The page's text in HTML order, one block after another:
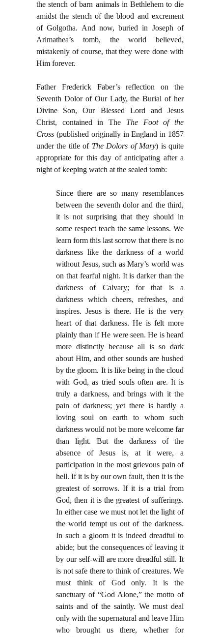
the stench of barn animals in Bethlehem to die
amidst the stench of the blood and excrement
of Golgotha. And now, buried in Joseph of
Arimathea’s tomb, the world believed,
mistakenly of course, that they were done with
Him forever.
Father Frederick Faber’s reflection on the
Seventh Dolor of Our Lady, the Burial of her
Divine Son, Our Blessed Lord and Jesus
Christ, contained in The The Foot of the
Cross (published originally in England in 1857
under the title of The Dolors of Mary) is quite
appropriate for this day of anticipating after a
night of keeping watch at the sealed tomb:
Since there are so many resemblances
between the seventh dolor and the third,
it is not surprising that they should in
some respect teach the same lessons. We
learn form this last sorrow that there is no
darkness like the darkness of a world
without Jesus, such as Mary’s world was
on that fearful night. It is darker than the
darkness of Calvary; for that is a
darkness which cheers, refreshes, and
inspires. Jesus is there. He is the very
heart of that darkness. He is felt more
plainly than if He were seen. He is heard
more distinctly because all is so dark
about Him, and other sounds are hushed
by the gloom. It is like being in the cloud
with God, as tried souls often are. It is
truly a darkness, and brings with it the
pain of darkness; yet there is hardly a
loving soul on earth to whom such
darkness would not be more welcome far
than light. But the darkness of the
absence of Jesus is, at it were, a
participation in the most grievous pain of
hell. If it is by our own fault, then it is the
greatest of sorrows. If it is a trial from
God, then it is the greatest of sufferings.
In either case we must not let the light of
the world tempt us out of the darkness.
In such a gloom it is indeed dreadful to
abide; but the consequences of leaving it
by our self-will are more dreadful still. It
is not safe there to think of creatures. We
must think of God only. It is the
sanctuary of “God Alone,” the motto of
saints and of the saintly. We must deal
only with the supernatural and leave Him
who brought us there, whether for